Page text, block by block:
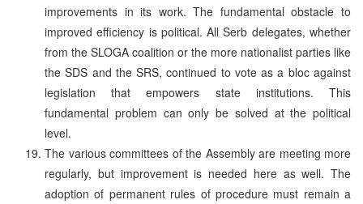
improvements in its work. The fundamental obstacle to
improved efficiency is political. All Serb delegates, whether
from the SLOGA coalition or the more nationalist parties like
the SDS and the SRS, continued to vote as a bloc against
legislation that empowers state institutions. This
fundamental problem can only be solved at the political
level.
The various committees of the Assembly are meeting more
regularly, but improvement is needed here as well. The
adoption of permanent rules of procedure must remain a